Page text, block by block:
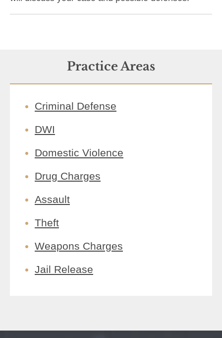
Practice Areas
Criminal Defense
DWI
Domestic Violence
Drug Charges
Assault
Theft
Weapons Charges
Jail Release